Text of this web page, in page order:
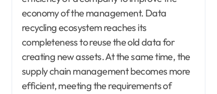
economy of the management. Data
recycling ecosystem reaches its
completeness to reuse the old data for
creating new assets. At the same time, the
supply chain management becomes more
efficient, meeting the requirements of